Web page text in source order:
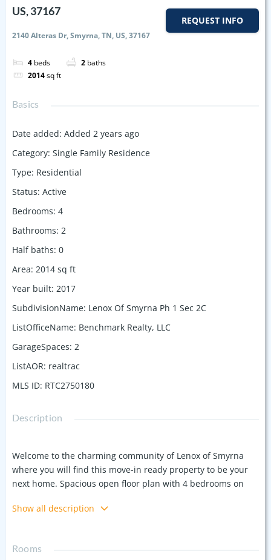
US, 37167
2140 Alteras Dr, Smyrna, TN, US, 37167
4 beds 2 baths
2014sq ft
REQUEST INFO
Basics
Date added: Added 2 years ago
Category: Single Family Residence
Type: Residential
Status: Active
Bedrooms: 4
Bathrooms: 2
Half baths: 0
Area: 2014 sq ft
Year built: 2017
SubdivisionName: Lenox Of Smyrna Ph 1 Sec 2C
ListOfficeName: Benchmark Realty, LLC
GarageSpaces: 2
ListAOR: realtrac
MLS ID: RTC2750180
Description
Welcome to the charming community of Lenox of Smyrna
where you will find this move-in ready property to be your
next home. Spacious open floor plan with 4 bedrooms on
include foyer, great room, dining and kitchen. Primary
back covered patio with privacy fence surrounding. HOA
Show all description
Rooms